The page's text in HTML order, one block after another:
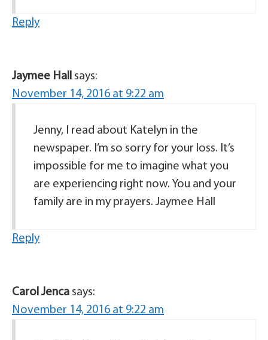
Reply
Jaymee Hall says:
November 14, 2016 at 9:22 am
Jenny, I read about Katelyn in the
newspaper. I’m so sorry for your loss. It’s
impossible for me to imagine what you
are experiencing right now. You and your
family are in my prayers. Jaymee Hall
Reply
Carol Jenca says:
November 14, 2016 at 9:22 am